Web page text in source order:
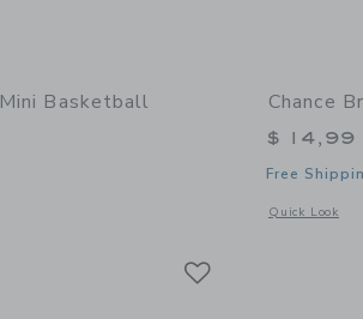
Basketball
with additional details of Zoe Mini Basketball
Chance
$ 14,99
Free
Quick Look
Opens a